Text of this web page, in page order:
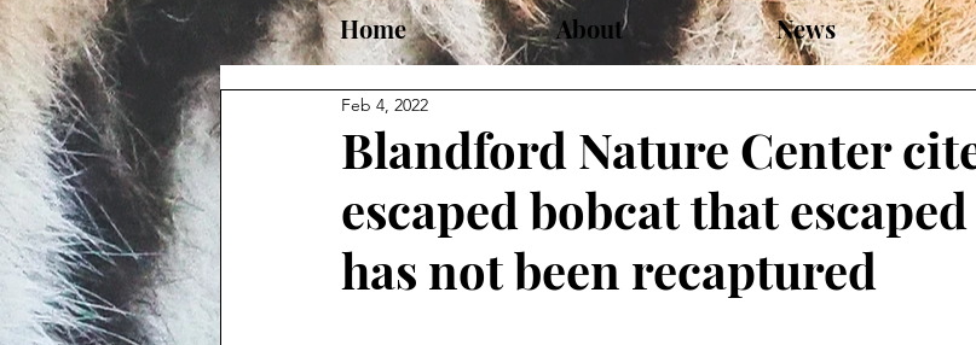
Home About News
Blandford Nature Center
escaped bobcat that
has not been recaptured
Feb 4, 2022